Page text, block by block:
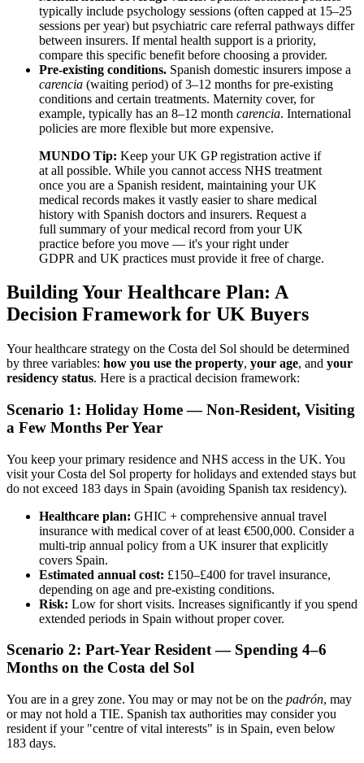
typically include psychology sessions (often capped at 15–25
sessions per year) but psychiatric care referral pathways differ
between insurers. If mental health support is a priority,
compare this specific benefit before choosing a provider.
Pre-existing conditions. Spanish domestic insurers impose a
carencia (waiting period) of 3–12 months for pre-existing
conditions and certain treatments. Maternity cover, for
example, typically has an 8–12 month carencia. International
policies are more flexible but more expensive.
MUNDO Tip: Keep your UK GP registration active if
at all possible. While you cannot access NHS treatment
once you are a Spanish resident, maintaining your UK
medical records makes it vastly easier to share medical
history with Spanish doctors and insurers. Request a
full summary of your medical record from your UK
practice before you move — it's your right under
GDPR and UK practices must provide it free of charge.
Building Your Healthcare Plan: A
Decision Framework for UK Buyers
Your healthcare strategy on the Costa del Sol should be determined
by three variables: how you use the property, your age, and your
residency status. Here is a practical decision framework:
Scenario 1: Holiday Home — Non-Resident, Visiting
a Few Months Per Year
You keep your primary residence and NHS access in the UK. You
visit your Costa del Sol property for holidays and extended stays but
do not exceed 183 days in Spain (avoiding Spanish tax residency).
Healthcare plan: GHIC + comprehensive annual travel
insurance with medical cover of at least €500,000. Consider a
multi-trip annual policy from a UK insurer that explicitly
covers Spain.
Estimated annual cost: £150–£400 for travel insurance,
depending on age and pre-existing conditions.
Risk: Low for short visits. Increases significantly if you spend
extended periods in Spain without proper cover.
Scenario 2: Part-Year Resident — Spending 4–6
Months on the Costa del Sol
You are in a grey zone. You may or may not be on the padrón, may
or may not hold a TIE. Spanish tax authorities may consider you
resident if your "centre of vital interests" is in Spain, even below
183 days.